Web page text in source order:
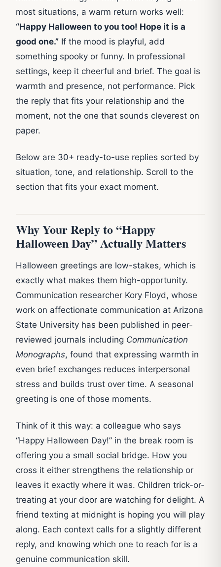
most situations, a warm return works well:
“Happy Halloween to you too! Hope it is a
good one.” If the mood is playful, add
something spooky or funny. In professional
settings, keep it cheerful and brief. The goal is
warmth and presence, not performance. Pick
the reply that fits your relationship and the
moment, not the one that sounds cleverest on
paper.
Below are 30+ ready-to-use replies sorted by
situation, tone, and relationship. Scroll to the
section that fits your exact moment.
Why Your Reply to “Happy
Halloween Day” Actually Matters
Halloween greetings are low-stakes, which is
exactly what makes them high-opportunity.
Communication researcher Kory Floyd, whose
work on affectionate communication at Arizona
State University has been published in peer-
reviewed journals including Communication
Monographs, found that expressing warmth in
even brief exchanges reduces interpersonal
stress and builds trust over time. A seasonal
greeting is one of those moments.
Think of it this way: a colleague who says
“Happy Halloween Day!” in the break room is
offering you a small social bridge. How you
cross it either strengthens the relationship or
leaves it exactly where it was. Children trick-or-
treating at your door are watching for delight. A
friend texting at midnight is hoping you will play
along. Each context calls for a slightly different
reply, and knowing which one to reach for is a
genuine communication skill.